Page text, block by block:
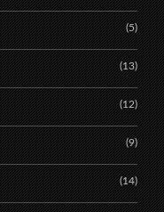
(5)
(13)
(12)
(9)
(14)